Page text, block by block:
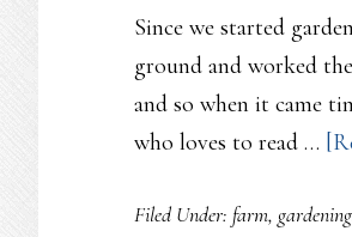
Since we started
ground and worked
and so when it came
who loves to read …
Filed Under: farm, gardening